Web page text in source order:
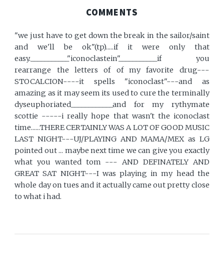
COMMENTS
"we just have to get down the break in the sailor/saint
and we'll be ok"(tp).....if it were only that
easy.___________"iconoclastein"___________if you
rearrange the letters of of my favorite drug---
STOCALCION----it spells "iconoclast"---and as
amazing as it may seem its used to cure the terminally
dyseuphoriated____________and for my rythymate
scottie -----i really hope that wasn't the iconoclast
time......THERE CERTAINLY WAS A LOT OF GOOD MUSIC
LAST NIGHT---UJ/PLAYING AND MAMA/MEX as LG
pointed out ... maybe next time we can give you exactly
what you wanted tom --- AND DEFINATELY AND
GREAT SAT NIGHT---I was playing in my head the
whole day on tues and it actually came out pretty close
to what i had.